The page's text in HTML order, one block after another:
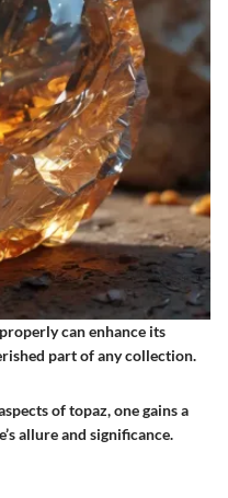
can enhance its
part of any collection.
of topaz, one gains a
allure and significance.